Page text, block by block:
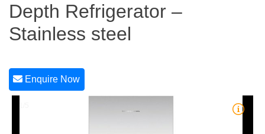
Depth Refrigerator –
Stainless steel
Enquire Now